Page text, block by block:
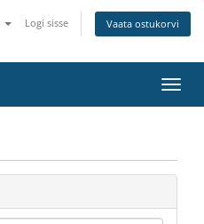
Logi sisse Vaata ostukorvi